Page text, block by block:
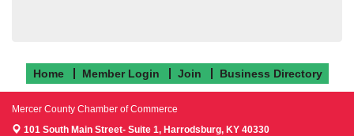
Home Member Login Join Business Directory
Mercer County Chamber of Commerce
101 South Main Street- Suite 1, Harrodsburg, KY 40330